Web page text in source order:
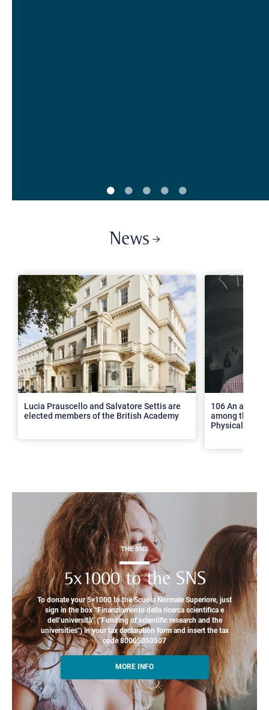
News
Lucia Prauscello and Salvatore Settis are
elected members of the British Academy
106 An article
among the top
Physical
THE SNS
5x1000 to the SNS
To donate your 5×1000 to the Scuola Normale Superiore, just
sign in the box “Finanziamento della ricerca scientifica e
dell’università” ("Funding of scientific research and the
universities") in your tax declaration form and insert the tax
code 80005050507
MORE INFO